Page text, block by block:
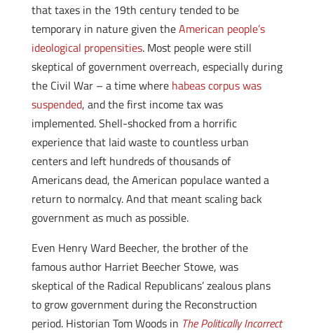
that taxes in the 19th century tended to be
temporary in nature given theAmerican people’s
ideological propensities. Most people were still
skeptical of government overreach, especially during
the Civil War – a time where habeas corpus was
suspended, and the first income tax was
implemented. Shell-shocked from a horrific
experience that laid waste to countless urban
centers and left hundreds of thousands of
Americans dead, the American populace wanted a
return to normalcy. And that meant scaling back
government as much as possible.
Even Henry Ward Beecher, the brother of the
famous author Harriet Beecher Stowe, was
skeptical of the Radical Republicans’ zealous plans
to grow government during the Reconstruction
period. Historian Tom Woods in The Politically Incorrect